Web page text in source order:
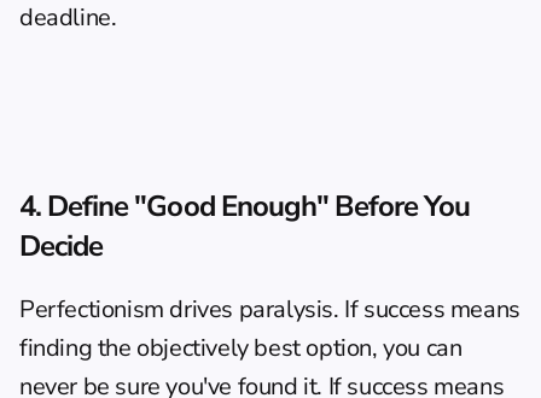
deadline.
4. Define "Good Enough" Before You
Decide
Perfectionism drives paralysis. If success means
finding the objectively best option, you can
never be sure you've found it. If success means